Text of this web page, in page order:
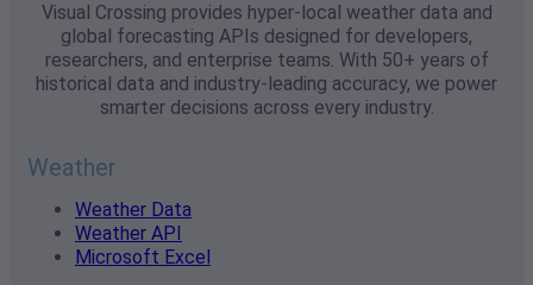
Visual Crossing provides hyper-local weather data and
global forecasting APIs designed for developers,
researchers, and enterprise teams. With 50+ years of
historical data and industry-leading accuracy, we power
smarter decisions across every industry.
Weather
Weather Data
Weather API
Microsoft Excel